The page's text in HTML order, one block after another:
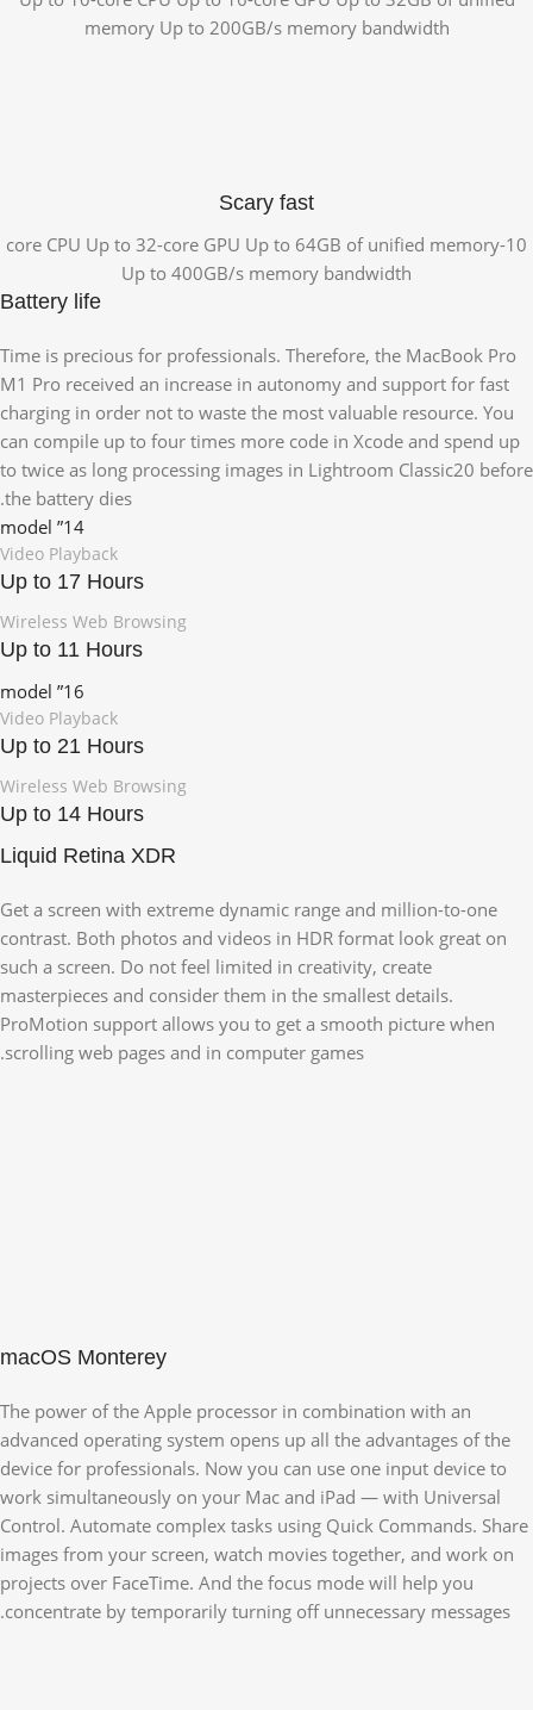
memory Up to 200GB/s memory bandwidth
Scary fast
10-core CPU Up to 32-core GPU Up to 64GB of unified memory
Up to 400GB/s memory bandwidth
Battery life
Time is precious for professionals. Therefore, the MacBook Pro
M1 Pro received an increase in autonomy and support for fast
charging in order not to waste the most valuable resource. You
can compile up to four times more code in Xcode and spend up
to twice as long processing images in Lightroom Classic20 before
the battery dies.
14” model
Video Playback
Up to 17 Hours
Wireless Web Browsing
Up to 11 Hours
16” model
Video Playback
Up to 21 Hours
Wireless Web Browsing
Up to 14 Hours
Liquid Retina XDR
Get a screen with extreme dynamic range and million-to-one
contrast. Both photos and videos in HDR format look great on
such a screen. Do not feel limited in creativity, create
masterpieces and consider them in the smallest details.
ProMotion support allows you to get a smooth picture when
scrolling web pages and in computer games.
macOS Monterey
The power of the Apple processor in combination with an
advanced operating system opens up all the advantages of the
device for professionals. Now you can use one input device to
work simultaneously on your Mac and iPad — with Universal
Control. Automate complex tasks using Quick Commands. Share
images from your screen, watch movies together, and work on
projects over FaceTime. And the focus mode will help you
concentrate by temporarily turning off unnecessary messages.